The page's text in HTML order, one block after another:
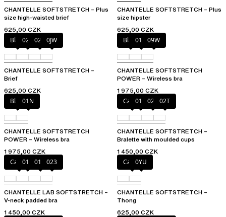
CHANTELLE SOFTSTRETCH – Plus
size high-waisted brief
625,00 CZK
CHANTELLE SOFTSTRETCH – Plus
size hipster
625,00 CZK
Black027 02E 0JW
CHANTELLE SOFTSTRETCH –
Brief
625,00 CZK
Black01N 09W
CHANTELLE SOFTSTRETCH
POWER – Wireless bra
1 975,00 CZK
Black01N
CHANTELLE SOFTSTRETCH
POWER – Wireless bra
1 975,00 CZK
Cacao
011 023 02T
CHANTELLE SOFTSTRETCH –
Bralette with moulded cups
1 450,00 CZK
Cacao
011 01N 023
CHANTELLE LAB SOFTSTRETCH –
V-neck padded bra
1 450,00 CZK
Cacao0YU
CHANTELLE SOFTSTRETCH –
Thong
625,00 CZK